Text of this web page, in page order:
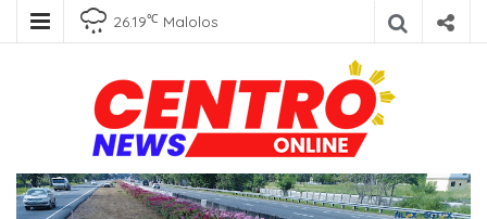
26.19℃ Malolos
Centro News